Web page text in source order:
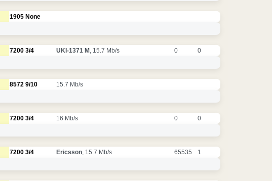
1905 None
7200 3/4 UKI-1371 M , 15.7 Mb/s 0 0
8572 9/10 15.7 Mb/s
7200 3/4 16 Mb/s 0 0
7200 3/4 Ericsson, 15.7 Mb/s 65535 1